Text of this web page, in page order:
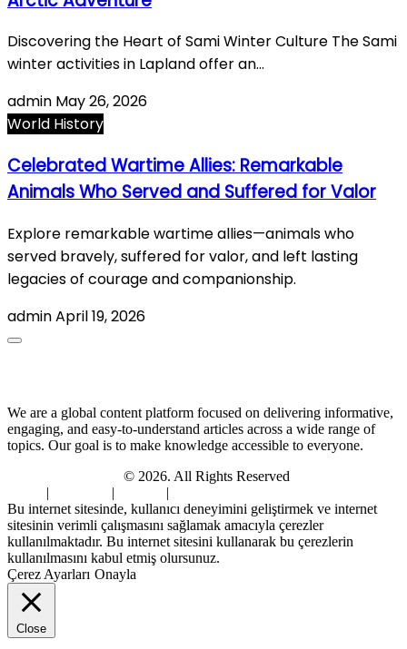
Discovering the Heart of Sami Winter Culture The Sami
winter activities in Lapland offer an…
admin May 26, 2026
World History
Celebrated Wartime Allies: Remarkable
Animals Who Served and Suffered for Valor
Explore remarkable wartime allies—animals who
served bravely, suffered for valor, and left lasting
legacies of courage and companionship.
adminApril 19, 2026
We are a global content platform focused on delivering informative,
engaging, and easy-to-understand articles across a wide range of
topics. Our goal is to make knowledge accessible to everyone.
© 2026. All Rights Reserved
| | |
Bu internet sitesinde, kullanıcı deneyimini geliştirmek ve internet
sitesinin verimli çalışmasını sağlamak amacıyla çerezler
kullanılmaktadır. Bu internet sitesini kullanarak bu çerezlerin
kullanılmasını kabul etmiş olursunuz.
Çerez Ayarları Onayla
Close